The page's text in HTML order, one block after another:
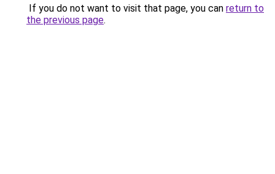
If you do not want to visit that page, you can return to
the previous page.